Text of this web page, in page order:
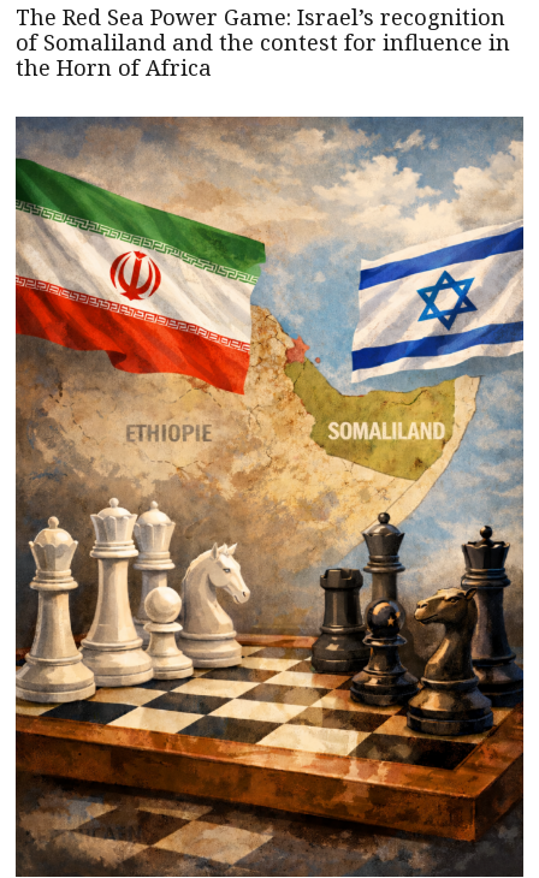
The Red Sea Power Game: Israel’s recognition
of Somaliland and the contest for influence in
the Horn of Africa